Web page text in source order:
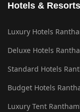
Hotels & Resorts
Luxury Hotels
Deluxe Hotels
Standard Hotels
Budget Hotels
Luxury Tent